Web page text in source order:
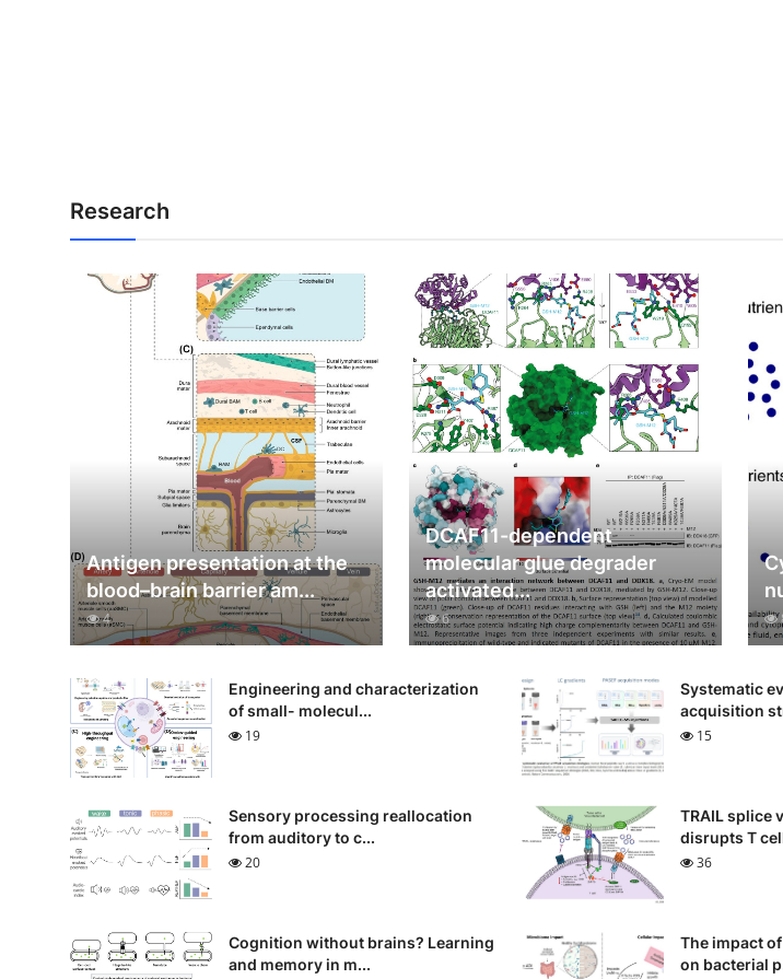
Research
Antigen presentation at the
blood–brain barrier am...
4
DCAF11-dependent
molecular glue degrader
activated...
6
Engineering and characterization
of small- molecul...
19
Systematic
acquisition
15
Sensory processing reallocation
from auditory to c...
20
TRAIL splice
disrupts T
36
Cognition without brains? Learning
and memory in m...
The impact
on bacterial